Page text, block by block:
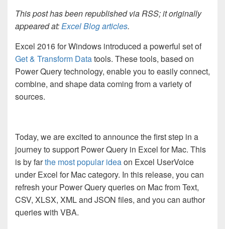
This post has been republished via RSS; it originally
appeared at:Excel Blog articles.
Excel 2016 for Windows introduced a powerful set of
Get & Transform Datatools. These tools, based on
Power Query technology, enable you to easily connect,
combine, and shape data coming from a variety of
sources.
Today, we are excited to announce the first step in a
journey to support Power Query in Excel for Mac. This
is by farthe most popular ideaon Excel UserVoice
under Excel for Mac category. In this release, you can
refresh your Power Query queries on Mac from Text,
CSV, XLSX, XML and JSON files, and you can author
queries with VBA.